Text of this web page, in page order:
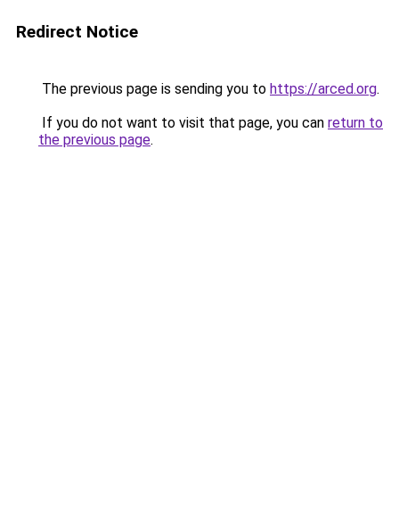
Redirect Notice
The previous page is sending you to https://arced.org.
If you do not want to visit that page, you can return to
the previous page.